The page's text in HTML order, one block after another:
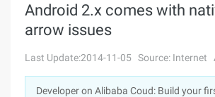
Console
Sign Up
Solutions
Marketplace
Android 2.x comes with
arrow issues
Last Update:2014-11-05 Source: Internet
Developer on Alibaba Coud: Build your